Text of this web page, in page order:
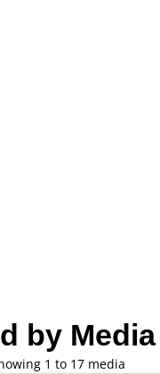
by
1 to 17 media